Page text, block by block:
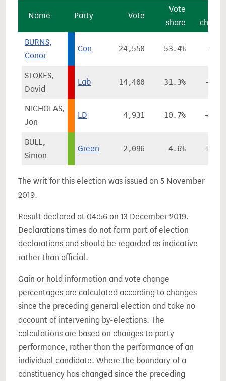
Name Party Vote
Vote
share
change
BURNS,
Conor
Con 24,550 53.4% -0.1%
STOKES,
David
Lab 14,400 31.3% -4.9%
NICHOLAS,
Jon
LD 4,931 10.7% +4.1%
BULL,
Simon
Green 2,096 4.6% +1.8%
The writ for this election was issued on 5 November
2019.
Result declared at 04:56 on 13 December 2019.
Declarations times do not form part of election
declarations and should be regarded as indicative
rather than official.
Gain or hold information and vote change
percentages are calculated according to changes
since the preceding general election and take no
account of intervening by-elections. The
calculations are based on changes to party
performance, rather than the performance of an
individual candidate. Where the boundary of a
constituency has changed since the preceding